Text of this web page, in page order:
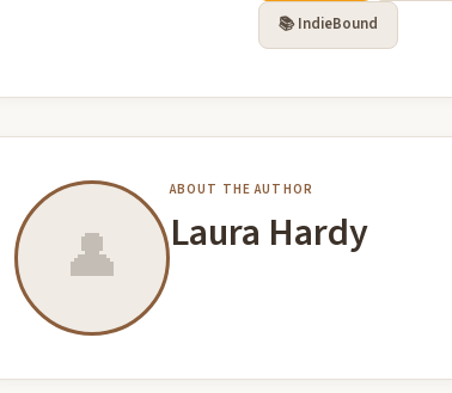
📚 IndieBound
👤
ABOUT THE AUTHOR
Laura Hardy